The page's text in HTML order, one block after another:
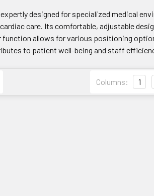
designed for specialized medical
care. Its comfortable, adjustable
function allows for various positioning
to patient well-being and staff
Columns: 1